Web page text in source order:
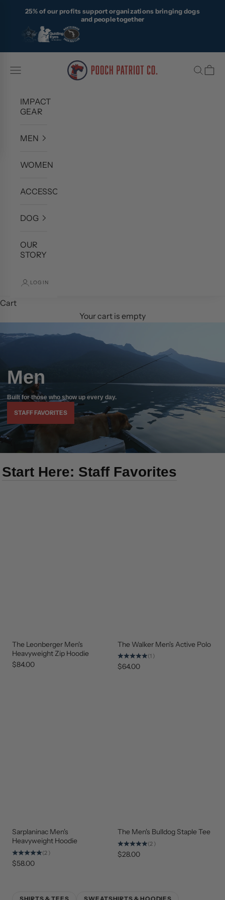
Skip to content25% of our profits support organizations bringing dogs
and people together
Pooch Patriot Co.
Navigation menu Search
Cart
IMPACT
GEAR
MEN
WOMEN
ACCESSORIES
DOG
OUR
STORY
LOGIN
Cart
Your cart is empty
Men
Built for those who show up every day.
STAFF FAVORITES
Start Here: Staff Favorites
NEW
ARRIVAL
The Leonberger Men's
Heavyweight Zip Hoodie
$84.00
NEW
The Walker Men's Active Polo
(1)
$64.00
STAFF
FAVORITE
Sarplaninac Men's
Heavyweight Hoodie
(2)
$58.00
NEW
The Men's Bulldog Staple Tee
(2)
$28.00